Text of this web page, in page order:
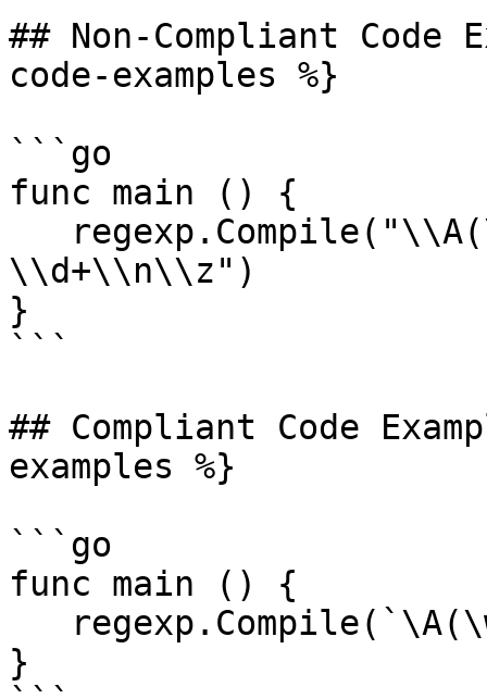
## Non-Compliant Code
code-examples %}
```go
func main () {
\\d+\\n\\z")
}
```
## Compliant Code
examples %}
```go
func main () {
}